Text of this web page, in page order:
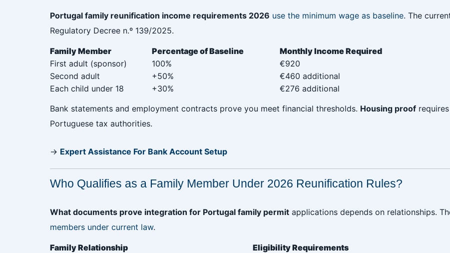
Portugal family reunification income requirements 2026 use the minimum wage as baseline. The
Regulatory Decree n.º 139/2025.
Family Member‎ ‎ ‎ ‎ ‎ ‎ ‎‎ ‎ ‎‎ ‎ ‎ ‎ ‎ ‎ ‎ ‎ ‎ ‎ ‎ ‎ ‎ ‎ ‎ ‎ ‎ Percentage of Baseline‎ ‎ ‎ ‎ ‎ ‎ ‎ ‎ ‎ ‎ ‎ ‎ ‎ ‎ ‎ ‎ ‎ ‎ ‎ ‎ ‎ ‎ ‎ ‎ Monthly Income Required
First adult (sponsor)
100%
€920
Second adult
+50%
€460 additional
Each child under 18
+30%
€276 additional
Bank statements and employment contracts prove you meet financial thresholds. Housing proof
Portuguese tax authorities.
→ Expert Assistance For Bank Account Setup
Who Qualifies as a Family Member Under 2026 Reunification Rules?
What documents prove integration for Portugal family permit applications depends on relationships.
members under current law.
Family Relationship‎ ‎
Eligibility Requirements